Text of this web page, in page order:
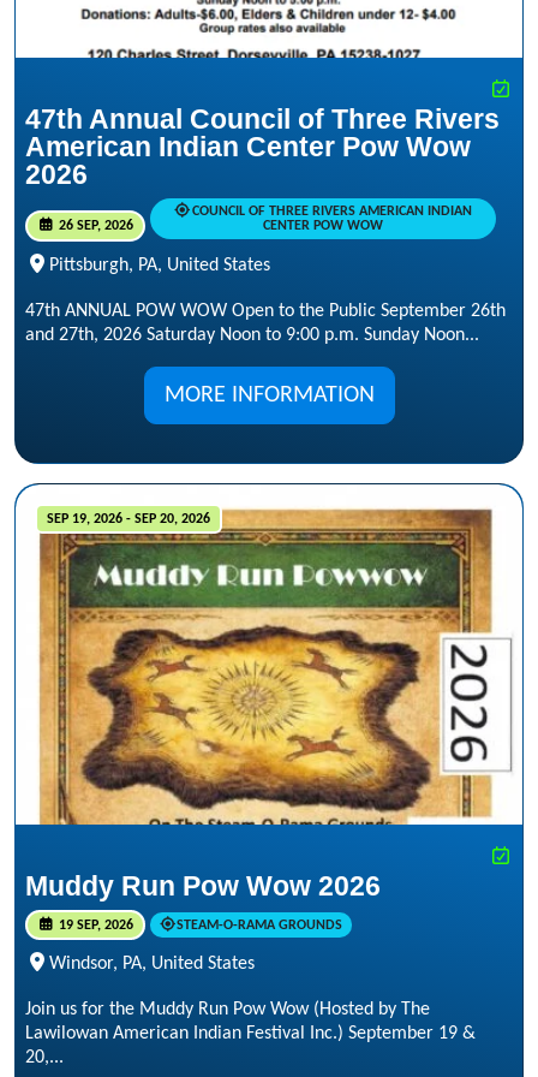
47th Annual Council of Three Rivers
American Indian Center Pow Wow
2026
26 SEP, 2026
COUNCIL OF THREE RIVERS AMERICAN INDIAN
CENTER POW WOW
Pittsburgh, PA, United States
47th ANNUAL POW WOW Open to the Public September 26th
and 27th, 2026 Saturday Noon to 9:00 p.m. Sunday Noon...
MORE INFORMATION
SEP 19, 2026 - SEP 20, 2026
Muddy Run Pow Wow 2026
19 SEP, 2026 STEAM-O-RAMA GROUNDS
Windsor, PA, United States
Join us for the Muddy Run Pow Wow (Hosted by The
Lawilowan American Indian Festival Inc.) September 19 &
20,...